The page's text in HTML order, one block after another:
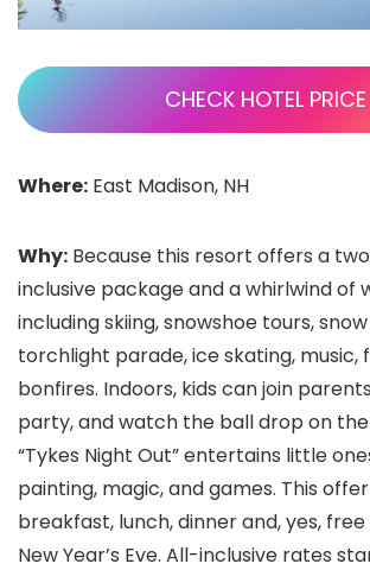
CHECK HOTEL PRICE
Where: East Madison, NH
Why: Because this resort offers a
inclusive package and a whirlwind of
including skiing, snowshoe tours,
torchlight parade, ice skating, music,
bonfires. Indoors, kids can join
party, and watch the ball drop on
“Tykes Night Out” entertains little
painting, magic, and games. This
breakfast, lunch, dinner and, yes,
New Year’s Eve. All-inclusive rates